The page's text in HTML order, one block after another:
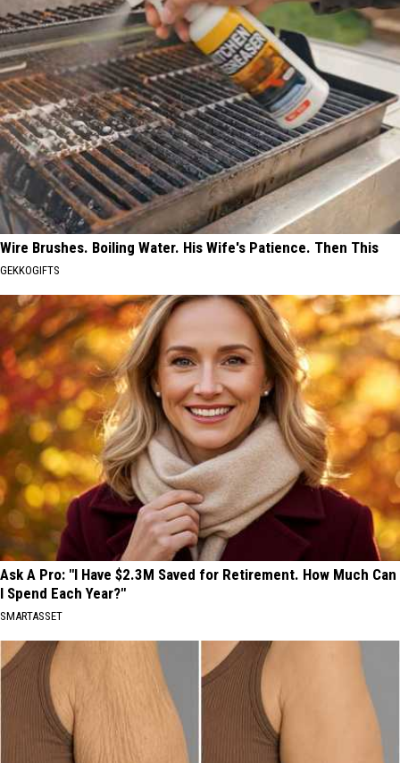
Wire Brushes. Boiling Water. His Wife's Patience. Then This
GEKKOGIFTS
Ask A Pro: "I Have $2.3M Saved for Retirement. How Much Can
I Spend Each Year?"
SMARTASSET